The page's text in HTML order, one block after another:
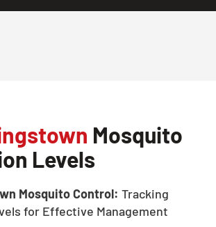
Mosquito
Levels
Mosquito Control: Tracking
for Effective Management